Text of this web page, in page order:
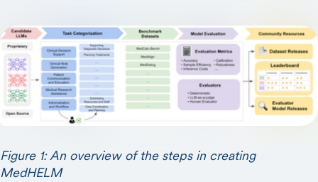
Figure 1: An overview of the steps in creating
MedHELM